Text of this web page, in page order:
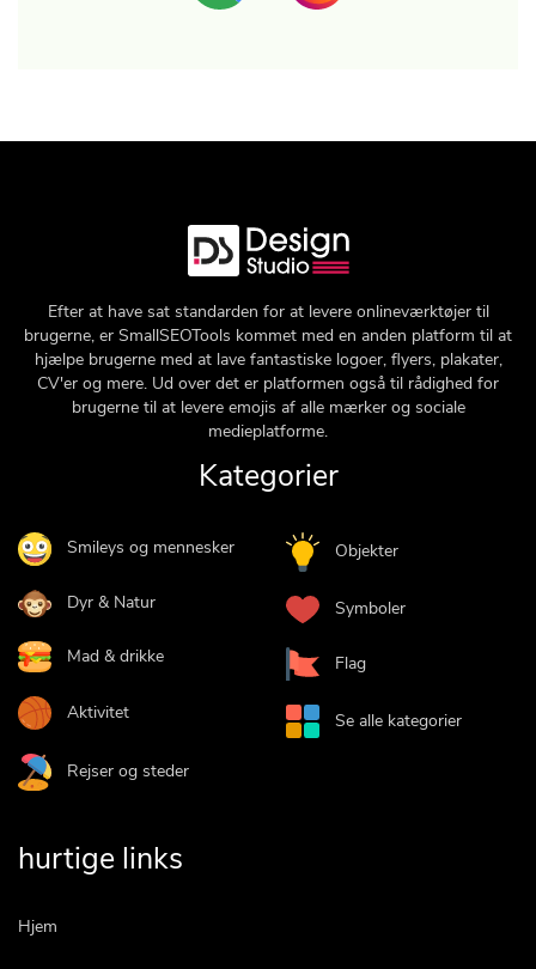
Efter at have sat standarden for at levere onlineværktøjer til
brugerne, er SmallSEOTools kommet med en anden platform til at
hjælpe brugerne med at lave fantastiske logoer, flyers, plakater,
CV'er og mere. Ud over det er platformen også til rådighed for
brugerne til at levere emojis af alle mærker og sociale
medieplatforme.
Kategorier
Smileys og mennesker
Dyr & Natur
Mad & drikke
Aktivitet
Rejser og steder
Objekter
Symboler
Flag
Se alle kategorier
hurtige links
Hjem